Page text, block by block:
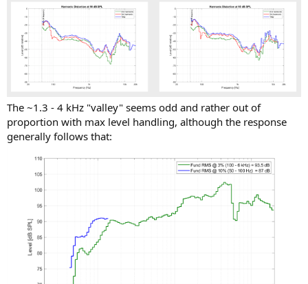
The ~1.3 - 4 kHz "valley" seems odd and rather out of
proportion with max level handling, although the response
generally follows that: